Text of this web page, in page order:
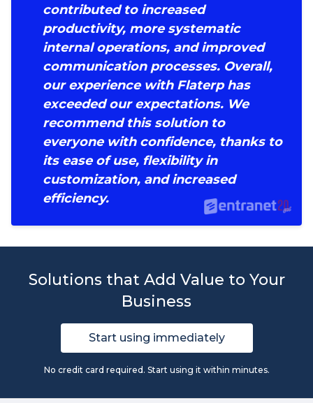
contributed to increased
productivity, more systematic
internal operations, and improved
communication processes. Overall,
our experience with Flaterp has
exceeded our expectations. We
recommend this solution to
everyone with confidence, thanks to
its ease of use, flexibility in
customization, and increased
efficiency.
Solutions that Add Value to Your
Business
Start using immediately
No credit card required. Start using it within minutes.